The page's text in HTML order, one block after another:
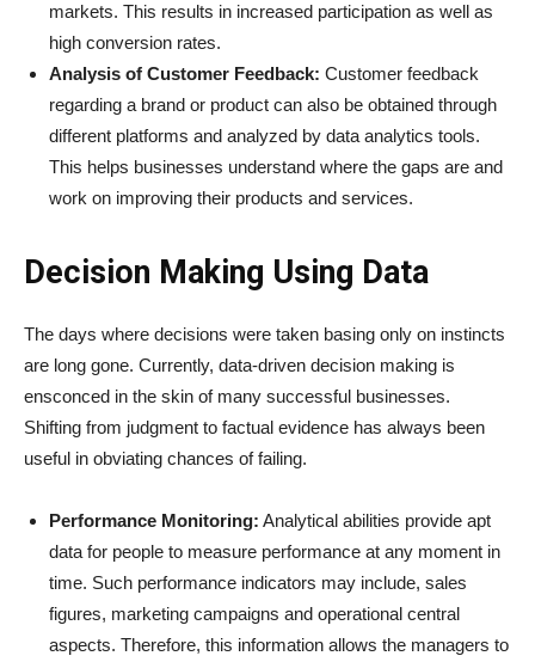
markets. This results in increased participation as well as
high conversion rates.
Analysis of Customer Feedback: Customer feedback
regarding a brand or product can also be obtained through
different platforms and analyzed by data analytics tools.
This helps businesses understand where the gaps are and
work on improving their products and services.
Decision Making Using Data
The days where decisions were taken basing only on instincts
are long gone. Currently, data-driven decision making is
ensconced in the skin of many successful businesses.
Shifting from judgment to factual evidence has always been
useful in obviating chances of failing.
Performance Monitoring: Analytical abilities provide apt
data for people to measure performance at any moment in
time. Such performance indicators may include, sales
figures, marketing campaigns and operational central
aspects. Therefore, this information allows the managers to